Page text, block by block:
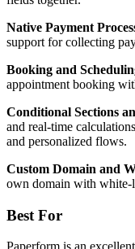
Native Payment
support for collecting
Booking and
appointment booking
Conditional Sections
and real-time
and personalized flows.
Custom Domain and
own domain with white-
Best For